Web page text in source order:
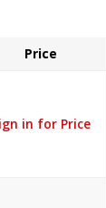
Price
in for Price